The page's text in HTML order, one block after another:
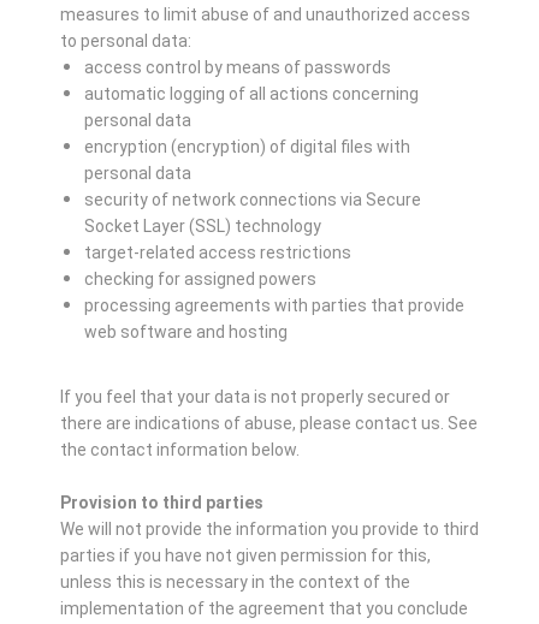
measures to limit abuse of and unauthorized access
to personal data:
access control by means of passwords
automatic logging of all actions concerning
personal data
encryption (encryption) of digital files with
personal data
security of network connections via Secure
Socket Layer (SSL) technology
target-related access restrictions
checking for assigned powers
processing agreements with parties that provide
web software and hosting
If you feel that your data is not properly secured or
there are indications of abuse, please contact us. See
the contact information below.
Provision to third parties
We will not provide the information you provide to third
parties if you have not given permission for this,
unless this is necessary in the context of the
implementation of the agreement that you conclude